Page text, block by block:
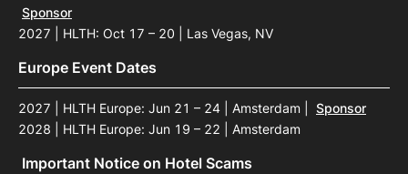
Sponsor
2027 | HLTH: Oct 17 – 20 | Las Vegas, NV
Europe Event Dates
2027 | HLTH Europe: Jun 21 – 24 | Amsterdam
Sponsor
2028 | HLTH Europe: Jun 19 – 22 | Amsterdam
Important Notice on Hotel Scams